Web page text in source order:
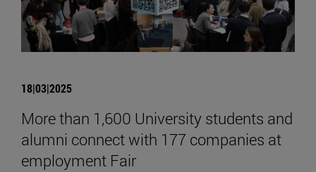
18|03|2025
More than 1,600 University students and
alumni connect with 177 companies at
employment Fair